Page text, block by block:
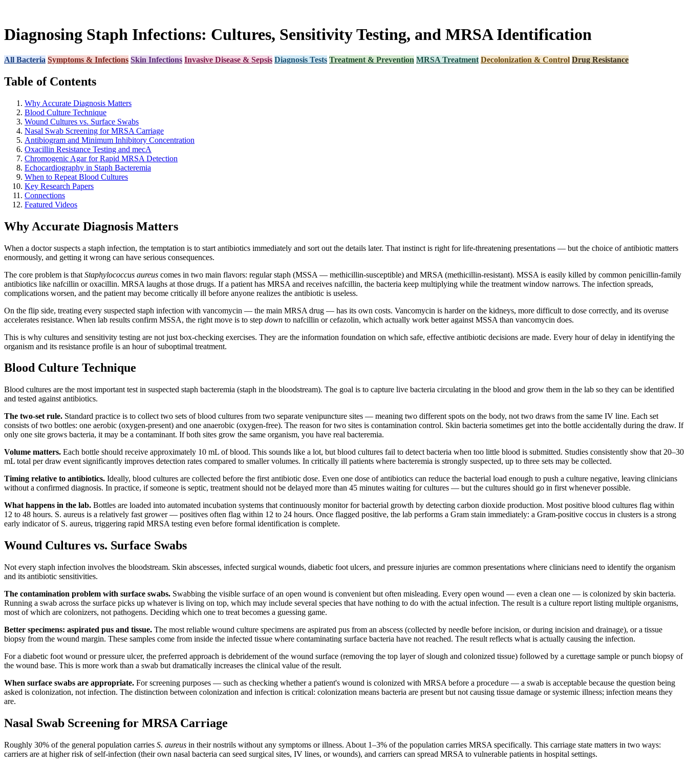
Diagnosing Staph Infections: Cultures, Sensitivity Testing, and MRSA Identification
All Bacteria Symptoms & Infections Skin Infections Invasive Disease & Sepsis Diagnosis Tests Treatment & Prevention MRSA Treatment Decolonization & Control Drug Resistance
Table of Contents
Why Accurate Diagnosis Matters
Blood Culture Technique
Wound Cultures vs. Surface Swabs
Nasal Swab Screening for MRSA Carriage
Antibiogram and Minimum Inhibitory Concentration
Oxacillin Resistance Testing and mecA
Chromogenic Agar for Rapid MRSA Detection
Echocardiography in Staph Bacteremia
When to Repeat Blood Cultures
Key Research Papers
Connections
Featured Videos
Why Accurate Diagnosis Matters
When a doctor suspects a staph infection, the temptation is to start antibiotics immediately and sort out the details later. That instinct is right for life-threatening presentations — but the choice of antibiotic matters
enormously, and getting it wrong can have serious consequences.
The core problem is that Staphylococcus aureus comes in two main flavors: regular staph (MSSA — methicillin-susceptible) and MRSA (methicillin-resistant). MSSA is easily killed by common penicillin-family
antibiotics like nafcillin or oxacillin. MRSA laughs at those drugs. If a patient has MRSA and receives nafcillin, the bacteria keep multiplying while the treatment window narrows. The infection spreads,
complications worsen, and the patient may become critically ill before anyone realizes the antibiotic is useless.
On the flip side, treating every suspected staph infection with vancomycin — the main MRSA drug — has its own costs. Vancomycin is harder on the kidneys, more difficult to dose correctly, and its overuse
accelerates resistance. When lab results confirm MSSA, the right move is to step down to nafcillin or cefazolin, which actually work better against MSSA than vancomycin does.
This is why cultures and sensitivity testing are not just box-checking exercises. They are the information foundation on which safe, effective antibiotic decisions are made. Every hour of delay in identifying the
organism and its resistance profile is an hour of suboptimal treatment.
Blood Culture Technique
Blood cultures are the most important test in suspected staph bacteremia (staph in the bloodstream). The goal is to capture live bacteria circulating in the blood and grow them in the lab so they can be identified
and tested against antibiotics.
The two-set rule. Standard practice is to collect two sets of blood cultures from two separate venipuncture sites — meaning two different spots on the body, not two draws from the same IV line. Each set
consists of two bottles: one aerobic (oxygen-present) and one anaerobic (oxygen-free). The reason for two sites is contamination control. Skin bacteria sometimes get into the bottle accidentally during the draw. If
only one site grows bacteria, it may be a contaminant. If both sites grow the same organism, you have real bacteremia.
Volume matters. Each bottle should receive approximately 10 mL of blood. This sounds like a lot, but blood cultures fail to detect bacteria when too little blood is submitted. Studies consistently show that 20–30
mL total per draw event significantly improves detection rates compared to smaller volumes. In critically ill patients where bacteremia is strongly suspected, up to three sets may be collected.
Timing relative to antibiotics. Ideally, blood cultures are collected before the first antibiotic dose. Even one dose of antibiotics can reduce the bacterial load enough to push a culture negative, leaving clinicians
without a confirmed diagnosis. In practice, if someone is septic, treatment should not be delayed more than 45 minutes waiting for cultures — but the cultures should go in first whenever possible.
What happens in the lab. Bottles are loaded into automated incubation systems that continuously monitor for bacterial growth by detecting carbon dioxide production. Most positive blood cultures flag within
12 to 48 hours. S. aureus is a relatively fast grower — positives often flag within 12 to 24 hours. Once flagged positive, the lab performs a Gram stain immediately: a Gram-positive coccus in clusters is a strong
early indicator of S. aureus, triggering rapid MRSA testing even before formal identification is complete.
Wound Cultures vs. Surface Swabs
Not every staph infection involves the bloodstream. Skin abscesses, infected surgical wounds, diabetic foot ulcers, and pressure injuries are common presentations where clinicians need to identify the organism
and its antibiotic sensitivities.
The contamination problem with surface swabs. Swabbing the visible surface of an open wound is convenient but often misleading. Every open wound — even a clean one — is colonized by skin bacteria.
Running a swab across the surface picks up whatever is living on top, which may include several species that have nothing to do with the actual infection. The result is a culture report listing multiple organisms,
most of which are colonizers, not pathogens. Deciding which one to treat becomes a guessing game.
Better specimens: aspirated pus and tissue. The most reliable wound culture specimens are aspirated pus from an abscess (collected by needle before incision, or during incision and drainage), or a tissue
biopsy from the wound margin. These samples come from inside the infected tissue where contaminating surface bacteria have not reached. The result reflects what is actually causing the infection.
For a diabetic foot wound or pressure ulcer, the preferred approach is debridement of the wound surface (removing the top layer of slough and colonized tissue) followed by a curettage sample or punch biopsy of
the wound base. This is more work than a swab but dramatically increases the clinical value of the result.
When surface swabs are appropriate. For screening purposes — such as checking whether a patient's wound is colonized with MRSA before a procedure — a swab is acceptable because the question being
asked is colonization, not infection. The distinction between colonization and infection is critical: colonization means bacteria are present but not causing tissue damage or systemic illness; infection means they
are.
Nasal Swab Screening for MRSA Carriage
Roughly 30% of the general population carries S. aureus in their nostrils without any symptoms or illness. About 1–3% of the population carries MRSA specifically. This carriage state matters in two ways:
carriers are at higher risk of self-infection (their own nasal bacteria can seed surgical sites, IV lines, or wounds), and carriers can spread MRSA to vulnerable patients in hospital settings.